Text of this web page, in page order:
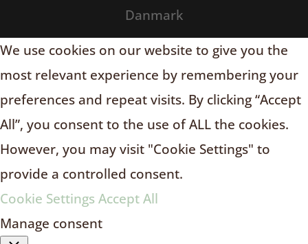
Danmark
We use cookies on our website to give you the
most relevant experience by remembering your
preferences and repeat visits. By clicking “Accept
All”, you consent to the use of ALL the cookies.
However, you may visit "Cookie Settings" to
provide a controlled consent.
Cookie Settings Accept All
Manage consent